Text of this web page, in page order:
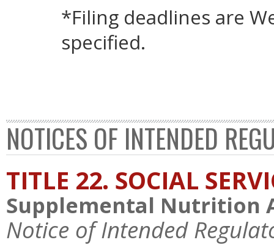
*Filing deadlines are
specified.
NOTICES OF INTENDED
TITLE 22. SOCIAL
Supplemental Nutrition
Notice of Intended